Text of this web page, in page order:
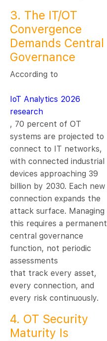
3. The IT/OT
Convergence
Demands Central
Governance
According to
IoT Analytics 2026
research
, 70 percent of OT
systems are projected to
connect to IT networks,
with connected industrial
devices approaching 39
billion by 2030. Each new
connection expands the
attack surface. Managing
this requires a permanent
central governance
function, not periodic
assessments
that track every asset,
every connection, and
every risk continuously.
4. OT Security
Maturity Is